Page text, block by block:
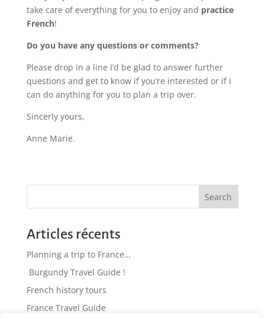
take care of everything for you to enjoy and practice
French!
Do you have any questions or comments?
Please drop in a line I’d be glad to answer further
questions and get to know if you’re interested or if I
can do anything for you to plan a trip over.
Sincerly yours,
Anne Marie.
Search
Articles récents
Planning a trip to France…
Burgundy Travel Guide !
French history tours
France Travel Guide